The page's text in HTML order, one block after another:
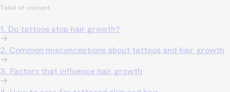
Table of content
1. Do tattoos stop hair growth?
2. Common misconceptions about tattoos and hair growth
3. Factors that influence hair growth